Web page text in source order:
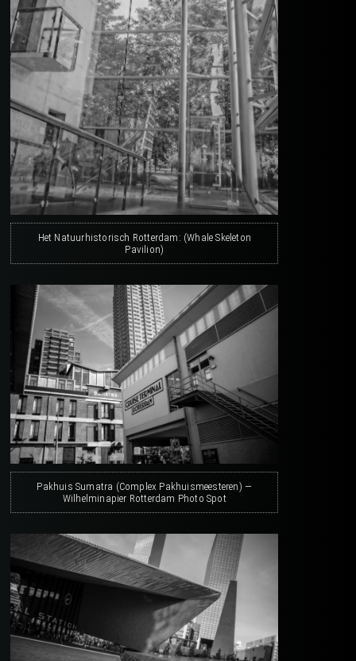
Het Natuurhistorisch Rotterdam: (Whale Skeleton
Pavilion)
Pakhuis Sumatra (Complex Pakhuismeesteren) —
Wilhelminapier Rotterdam Photo Spot